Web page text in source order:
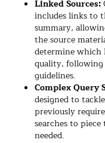
Linked Sources:
includes links to
summary,
the source
determine which
quality, following
guidelines.
Complex Query
designed to
previously
searches to
needed.